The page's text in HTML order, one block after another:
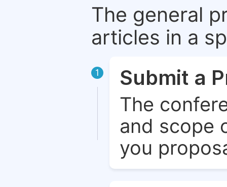
The general
articles in a
1 Submit a
The
and scope
you